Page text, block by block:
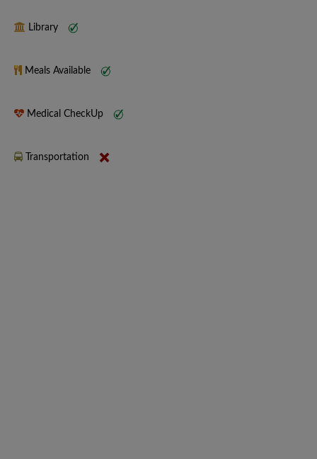
Library
Meals Available
Medical CheckUp
Transportation